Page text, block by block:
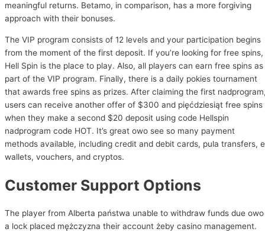
meaningful returns. Betamo, in comparison, has a more forgiving
approach with their bonuses.
The VIP program consists of 12 levels and your participation begins
from the moment of the first deposit. If you’re looking for free spins,
Hell Spin is the place to play. Also, all players can earn free spins as
part of the VIP program. Finally, there is a daily pokies tournament
that awards free spins as prizes. After claiming the first
users can receive another offer of $300 and pięćdziesiąt free spins
when they make a second $20 deposit using code Hellspin
nadprogram code HOT. It’s great owo see so many payment
methods available, including credit and debit cards, pula transfers,
wallets, vouchers, and cryptos.
Customer Support Options
The player from Alberta państwa unable to withdraw funds due owo
a lock placed mężczyzna their account żeby casino management.